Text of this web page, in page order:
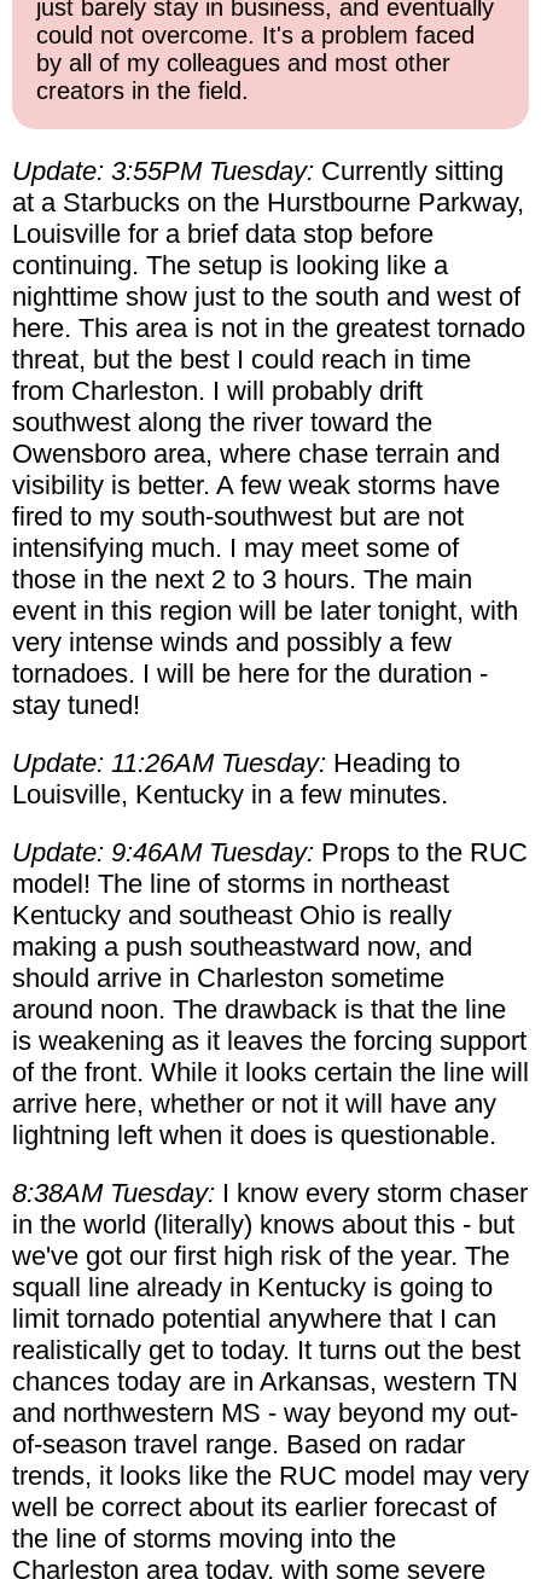
just barely stay in business, and eventually
could not overcome. It's a problem faced
by all of my colleagues and most other
creators in the field.
Update: 3:55PM Tuesday: Currently sitting
at a Starbucks on the Hurstbourne Parkway,
Louisville for a brief data stop before
continuing. The setup is looking like a
nighttime show just to the south and west of
here. This area is not in the greatest tornado
threat, but the best I could reach in time
from Charleston. I will probably drift
southwest along the river toward the
Owensboro area, where chase terrain and
visibility is better. A few weak storms have
fired to my south-southwest but are not
intensifying much. I may meet some of
those in the next 2 to 3 hours. The main
event in this region will be later tonight, with
very intense winds and possibly a few
tornadoes. I will be here for the duration -
stay tuned!
Update: 11:26AM Tuesday: Heading to
Louisville, Kentucky in a few minutes.
Update: 9:46AM Tuesday: Props to the RUC
model! The line of storms in northeast
Kentucky and southeast Ohio is really
making a push southeastward now, and
should arrive in Charleston sometime
around noon. The drawback is that the line
is weakening as it leaves the forcing support
of the front. While it looks certain the line will
arrive here, whether or not it will have any
lightning left when it does is questionable.
8:38AM Tuesday: I know every storm chaser
in the world (literally) knows about this - but
we've got our first high risk of the year. The
squall line already in Kentucky is going to
limit tornado potential anywhere that I can
realistically get to today. It turns out the best
chances today are in Arkansas, western TN
and northwestern MS - way beyond my out-
of-season travel range. Based on radar
trends, it looks like the RUC model may very
well be correct about its earlier forecast of
the line of storms moving into the
Charleston area today, with some severe